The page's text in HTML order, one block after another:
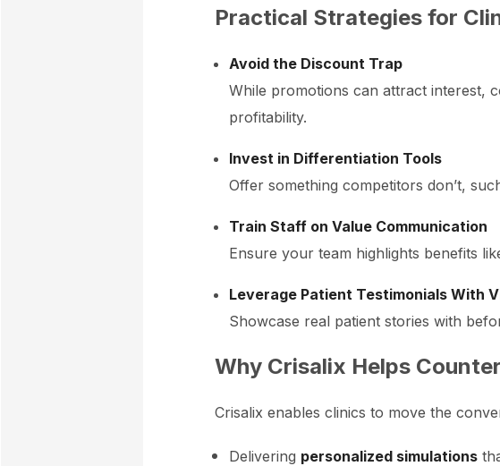
Practical Strategies for
Avoid the Discount Trap
While promotions can attract interest,
profitability.
Invest in Differentiation Tools
Offer something competitors don’t,
Train Staff on Value Communication
Ensure your team highlights benefits
Leverage Patient Testimonials With
Showcase real patient stories with
Why Crisalix Helps
Crisalix enables clinics to move the
Delivering personalized simulations